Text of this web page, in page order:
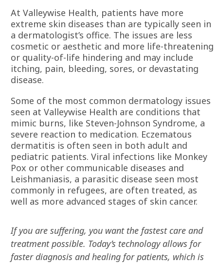
At Valleywise Health, patients have more
extreme skin diseases than are typically seen in
a dermatologist’s office. The issues are less
cosmetic or aesthetic and more life-threatening
or quality-of-life hindering and may include
itching, pain, bleeding, sores, or devastating
disease.
Some of the most common dermatology issues
seen at Valleywise Health are conditions that
mimic burns, like Steven-Johnson Syndrome, a
severe reaction to medication. Eczematous
dermatitis is often seen in both adult and
pediatric patients. Viral infections like Monkey
Pox or other communicable diseases and
Leishmaniasis, a parasitic disease seen most
commonly in refugees, are often treated, as
well as more advanced stages of skin cancer.
If you are suffering, you want the fastest care and
treatment possible. Today’s technology allows for
faster diagnosis and healing for patients, which is